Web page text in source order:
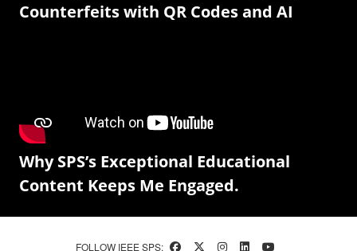
Counterfeits with QR Codes and AI
Why SPS’s Exceptional Educational
Content Keeps Me Engaged.
FOLLOW IEEE SPS: